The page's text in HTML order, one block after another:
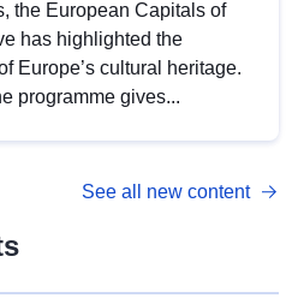
the European Capitals of
has highlighted the
Europe’s cultural heritage.
programme gives...
See all new content